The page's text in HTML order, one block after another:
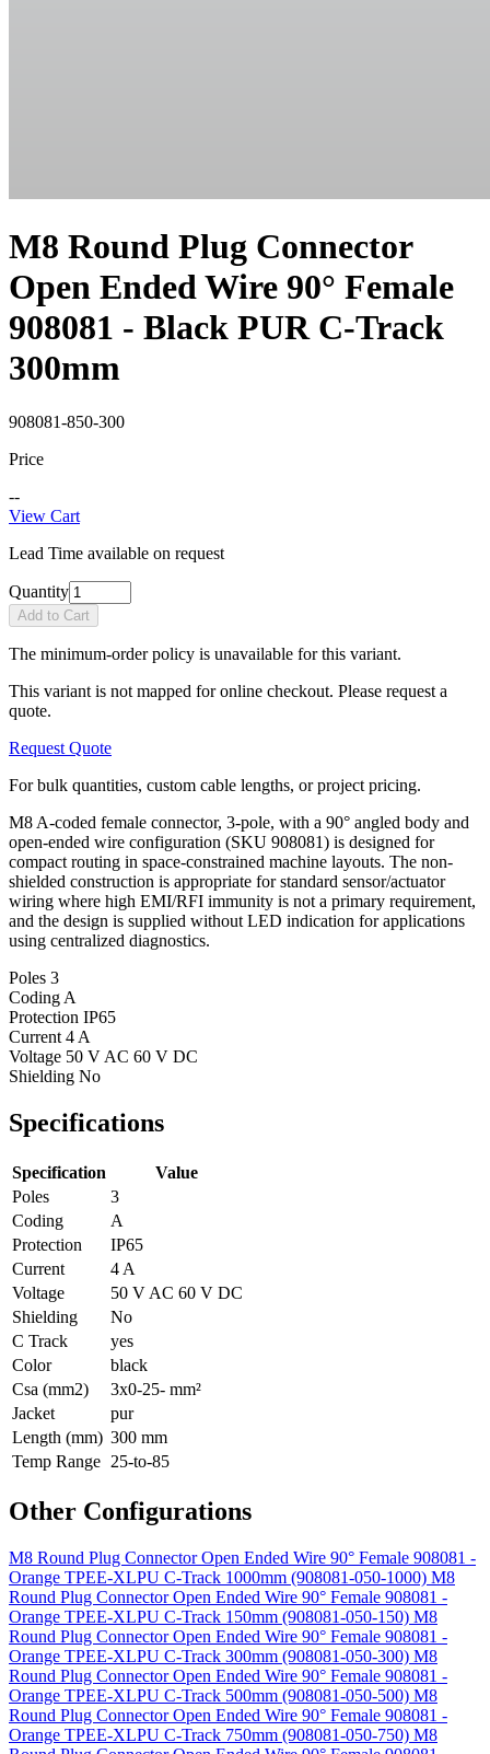
M8 Round Plug Connector
Open Ended Wire 90° Female
908081 - Black PUR C-Track
300mm
908081-850-300
Price
--
View Cart
Lead Time available on request
Quantity
Add to Cart
The minimum-order policy is unavailable for this variant.
This variant is not mapped for online checkout. Please request a
quote.
Request Quote
For bulk quantities, custom cable lengths, or project pricing.
M8 A-coded female connector, 3-pole, with a 90° angled body and
open-ended wire configuration (SKU 908081) is designed for
compact routing in space-constrained machine layouts. The non-
shielded construction is appropriate for standard sensor/actuator
wiring where high EMI/RFI immunity is not a primary requirement,
and the design is supplied without LED indication for applications
using centralized diagnostics.
Poles 3
Coding A
Protection IP65
Current 4 A
Voltage 50 V AC 60 V DC
Shielding No
Specifications
Specification
Value
Poles
3
Coding
A
Protection
IP65
Current
4 A
Voltage
50 V AC 60 V DC
Shielding
No
C Track
yes
Color
black
Csa (mm2)
3x0-25- mm²
Jacket
pur
Length (mm) 300 mm
Temp Range 25-to-85
Other Configurations
M8 Round Plug Connector Open Ended Wire 90° Female 908081 -
Orange TPEE-XLPU C-Track 1000mm (908081-050-1000) M8
Round Plug Connector Open Ended Wire 90° Female 908081 -
Orange TPEE-XLPU C-Track 150mm (908081-050-150) M8
Round Plug Connector Open Ended Wire 90° Female 908081 -
Orange TPEE-XLPU C-Track 300mm (908081-050-300) M8
Round Plug Connector Open Ended Wire 90° Female 908081 -
Orange TPEE-XLPU C-Track 500mm (908081-050-500) M8
Round Plug Connector Open Ended Wire 90° Female 908081 -
Orange TPEE-XLPU C-Track 750mm (908081-050-750) M8